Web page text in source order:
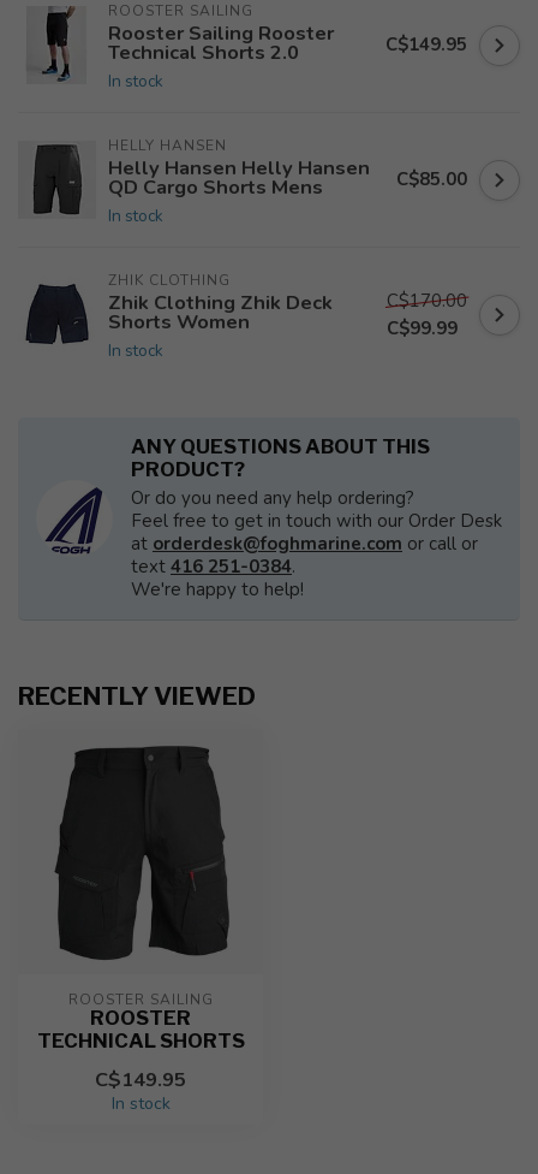
ROOSTER SAILING
Rooster Sailing Rooster
Technical Shorts 2.0
In stock
C$149.95
HELLY HANSEN
Helly Hansen Helly Hansen
QD Cargo Shorts Mens
In stock
C$85.00
ZHIK CLOTHING
Zhik Clothing Zhik Deck
Shorts Women
In stock
C$170.00
C$99.99
ANY QUESTIONS ABOUT THIS
PRODUCT?
Or do you need any help ordering?
Feel free to get in touch with our Order Desk
at orderdesk@foghmarine.com or call or
text 416 251-0384.
We're happy to help!
RECENTLY VIEWED
ROOSTER SAILING
ROOSTER
TECHNICAL SHORTS
C$149.95
In stock